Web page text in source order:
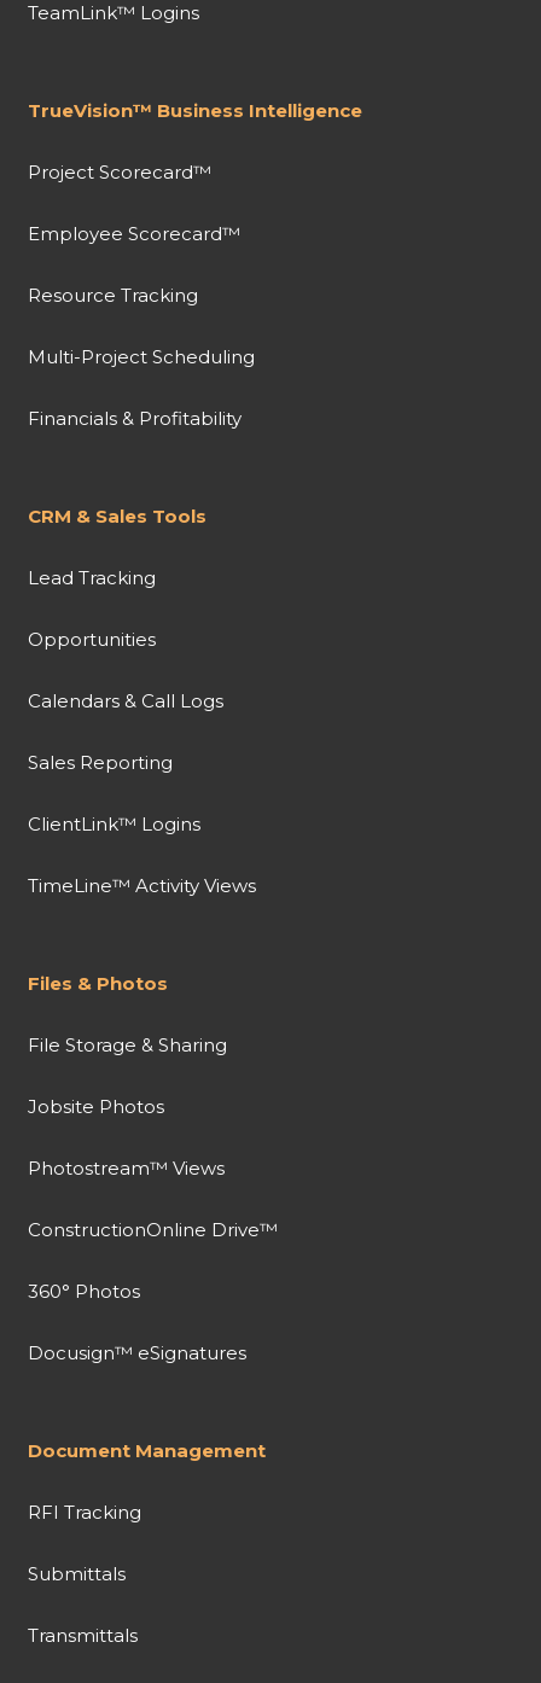
TeamLink™ Logins
TrueVision™ Business Intelligence
Project Scorecard™
Employee Scorecard™
Resource Tracking
Multi-Project Scheduling
Financials & Profitability
CRM & Sales Tools
Lead Tracking
Opportunities
Calendars & Call Logs
Sales Reporting
ClientLink™ Logins
TimeLine™ Activity Views
Files & Photos
File Storage & Sharing
Jobsite Photos
Photostream™ Views
ConstructionOnline Drive™
360° Photos
Docusign™ eSignatures
Document Management
RFI Tracking
Submittals
Transmittals